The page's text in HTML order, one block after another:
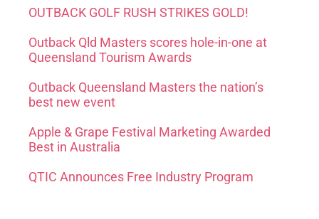
OUTBACK GOLF RUSH STRIKES GOLD!
Outback Qld Masters scores hole-in-one at
Queensland Tourism Awards
Outback Queensland Masters the nation’s
best new event
Apple & Grape Festival Marketing Awarded
Best in Australia
QTIC Announces Free Industry Program